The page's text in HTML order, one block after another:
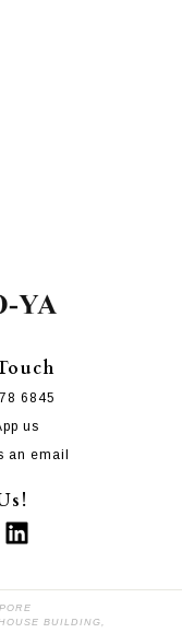
6845
us
an email
BUILDING,